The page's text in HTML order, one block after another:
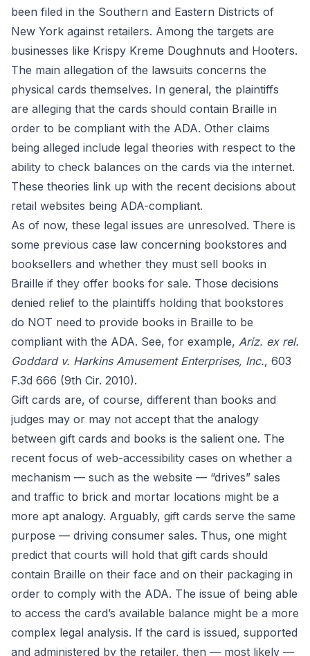
been filed in the Southern and Eastern Districts of
New York against retailers. Among the targets are
businesses like Krispy Kreme Doughnuts and Hooters.
The main allegation of the lawsuits concerns the
physical cards themselves. In general, the plaintiffs
are alleging that the cards should contain Braille in
order to be compliant with the ADA. Other claims
being alleged include legal theories with respect to the
ability to check balances on the cards via the internet.
These theories link up with the recent decisions about
retail websites being ADA-compliant.
As of now, these legal issues are unresolved. There is
some previous case law concerning bookstores and
booksellers and whether they must sell books in
Braille if they offer books for sale. Those decisions
denied relief to the plaintiffs holding that bookstores
do NOT need to provide books in Braille to be
compliant with the ADA. See, for example, Ariz. ex rel.
Goddard v. Harkins Amusement Enterprises, Inc., 603
F.3d 666 (9th Cir. 2010).
Gift cards are, of course, different than books and
judges may or may not accept that the analogy
between gift cards and books is the salient one. The
recent focus of web-accessibility cases on whether a
mechanism — such as the website — “drives” sales
and traffic to brick and mortar locations might be a
more apt analogy. Arguably, gift cards serve the same
purpose — driving consumer sales. Thus, one might
predict that courts will hold that gift cards should
contain Braille on their face and on their packaging in
order to comply with the ADA. The issue of being able
to access the card’s available balance might be a more
complex legal analysis. If the card is issued, supported
and administered by the retailer, then — most likely —